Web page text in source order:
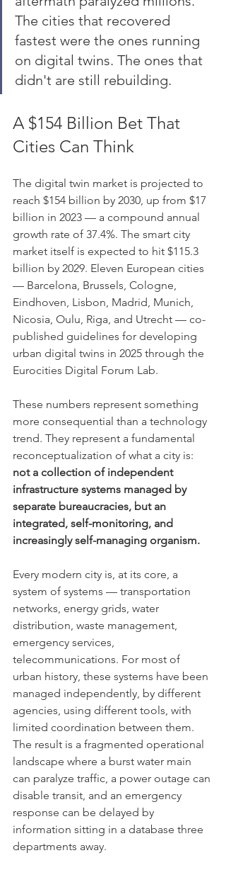
The cities that recovered
fastest were the ones running
on digital twins. The ones that
didn't are still rebuilding.
A $154 Billion Bet That
Cities Can Think
The digital twin market is projected to
reach $154 billion by 2030, up from $17
billion in 2023 — a compound annual
growth rate of 37.4%. The smart city
market itself is expected to hit $115.3
billion by 2029. Eleven European cities
— Barcelona, Brussels, Cologne,
Eindhoven, Lisbon, Madrid, Munich,
Nicosia, Oulu, Riga, and Utrecht — co-
published guidelines for developing
urban digital twins in 2025 through the
Eurocities Digital Forum Lab.
These numbers represent something
more consequential than a technology
trend. They represent a fundamental
reconceptualization of what a city is:
not a collection of independent
infrastructure systems managed by
separate bureaucracies, but an
integrated, self-monitoring, and
increasingly self-managing organism.
Every modern city is, at its core, a
system of systems — transportation
networks, energy grids, water
distribution, waste management,
emergency services,
telecommunications. For most of
urban history, these systems have been
managed independently, by different
agencies, using different tools, with
limited coordination between them.
The result is a fragmented operational
landscape where a burst water main
can paralyze traffic, a power outage can
disable transit, and an emergency
response can be delayed by
information sitting in a database three
departments away.